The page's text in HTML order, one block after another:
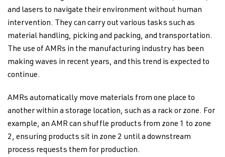
and lasers to navigate their environment without human
intervention. They can carry out various tasks such as
material handling, picking and packing, and transportation.
The use of AMRs in the manufacturing industry has been
making waves in recent years, and this trend is expected to
continue.
AMRs automatically move materials from one place to
another within a storage location, such as a rack or zone. For
example, an AMR can shuffle products from zone 1 to zone
2, ensuring products sit in zone 2 until a downstream
process requests them for production.